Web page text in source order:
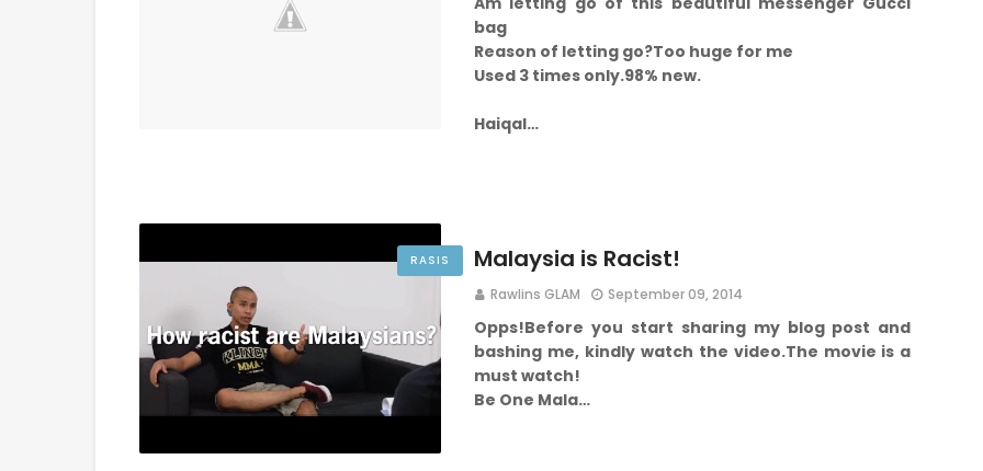
bag
Reason of letting go?Too huge for me
Used 3 times only.98% new.
Haiqal…
RASIS Malaysia is Racist!
Rawlins GLAM September 09, 2014
Opps!Before you start sharing my blog post and
bashing me, kindly watch the video.The movie is a
must watch!
Be One Mala…